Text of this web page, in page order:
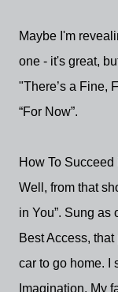
Maybe I'm
one - it's great,
"There’s a Fine,
“For Now”.
How To
Well, from that
in You”. Sung as
Best Access,
car to go home. I
Imagination. My